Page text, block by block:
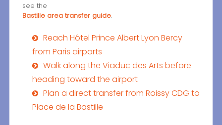
see the
Bastille area transfer guide.
Reach Hôtel Prince Albert Lyon Bercy
from Paris airports
Walk along the Viaduc des Arts before
heading toward the airport
Plan a direct transfer from Roissy CDG to
Place de la Bastille